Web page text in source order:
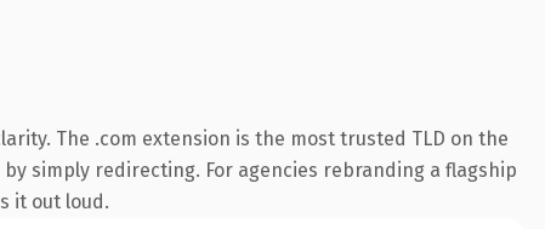
The .com extension is the most trusted TLD on the
simply redirecting. For agencies rebranding a flagship
it out loud.